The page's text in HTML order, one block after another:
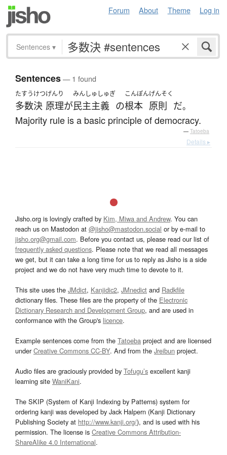
Forum About Theme Log in
Sentences ▾
Sentences— 1 found
たすうけつ
多数決
げんり
原理が
みんしゅしゅぎ
民主主義 の
こんぽん
根本
げんそく
原則 だ。
Majority rule is a basic principle of democracy.
— Tatoeba
Details ▸
Jisho.org is lovingly crafted by Kim, Miwa and Andrew. You can
reach us on Mastodon at @jisho@mastodon.social or by e-mail to
jisho.org@gmail.com. Before you contact us, please read our list of
frequently asked questions. Please note that we read all messages
we get, but it can take a long time for us to reply as Jisho is a side
project and we do not have very much time to devote to it.
This site uses the JMdict, Kanjidic2, JMnedict and Radkfile
dictionary files. These files are the property of the Electronic
Dictionary Research and Development Group, and are used in
conformance with the Group's licence.
Example sentences come from the Tatoeba project and are licensed
underCreative Commons CC-BY. And from the Jreibun project.
Audio files are graciously provided by Tofugu’s excellent kanji
learning site WaniKani.
The SKIP (System of Kanji Indexing by Patterns) system for
ordering kanji was developed by Jack Halpern (Kanji Dictionary
Publishing Society at http://www.kanji.org/), and is used with his
permission. The license is Creative Commons Attribution-
ShareAlike 4.0 International.